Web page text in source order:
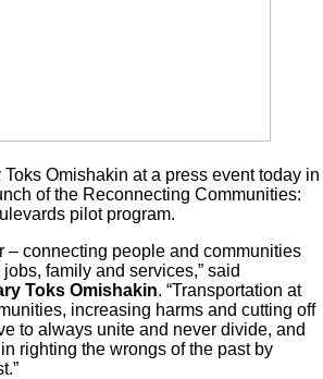
Omishakin at a press event today in
of the Reconnecting Communities:
pilot program.
– connecting people and communities
family and services,” said
Toks Omishakin. “Transportation at
increasing harms and cutting off
to always unite and never divide, and
righting the wrongs of the past by